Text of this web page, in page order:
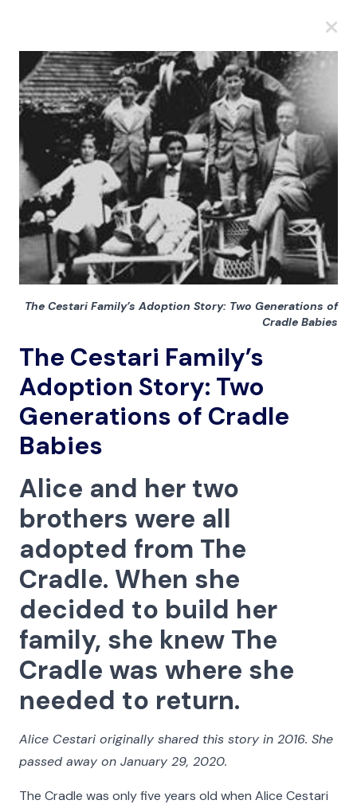
A A
The Cestari Family’s Adoption Story: Two Generations of
Cradle Babies
The Cestari Family’s
Adoption Story: Two
Generations of Cradle
Babies
Alice and her two
brothers were all
adopted from The
Cradle. When she
decided to build her
family, she knew The
Cradle was where she
needed to return.
Alice Cestari originally shared this story in 2016. She
passed away on January 29, 2020.
The Cradle was only five years old when Alice Cestari